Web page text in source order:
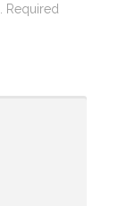
Required